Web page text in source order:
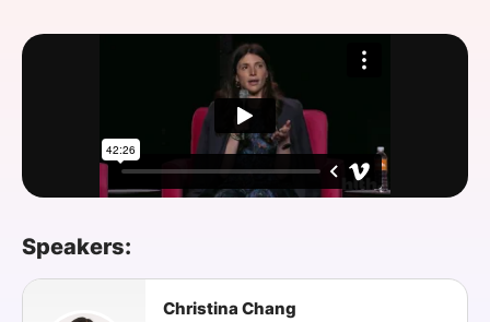
Speakers:
Christina Chang